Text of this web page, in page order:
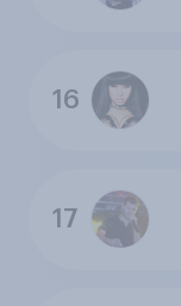
16
17